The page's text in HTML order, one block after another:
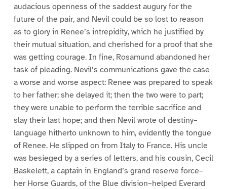
audacious openness of the saddest augury for the
future of the pair, and Nevil could be so lost to reason
as to glory in Renee’s intrepidity, which he justified by
their mutual situation, and cherished for a proof that she
was getting courage. In fine, Rosamund abandoned her
task of pleading. Nevil’s communications gave the case
a worse and worse aspect: Renee was prepared to speak
to her father; she delayed it; then the two were to part;
they were unable to perform the terrible sacrifice and
slay their last hope; and then Nevil wrote of destiny–
language hitherto unknown to him, evidently the tongue
of Renee. He slipped on from Italy to France. His uncle
was besieged by a series of letters, and his cousin, Cecil
Baskelett, a captain in England’s grand reserve force–
her Horse Guards, of the Blue division–helped Everard